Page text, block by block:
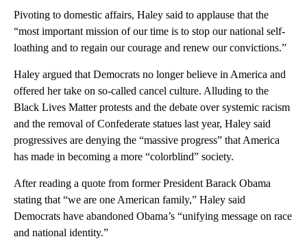
Pivoting to domestic affairs, Haley said to applause that the
“most important mission of our time is to stop our national self-
loathing and to regain our courage and renew our convictions.”
Haley argued that Democrats no longer believe in America and
offered her take on so-called cancel culture. Alluding to the
Black Lives Matter protests and the debate over systemic racism
and the removal of Confederate statues last year, Haley said
progressives are denying the “massive progress” that America
has made in becoming a more “colorblind” society.
After reading a quote from former President Barack Obama
stating that “we are one American family,” Haley said
Democrats have abandoned Obama’s “unifying message on race
and national identity.”